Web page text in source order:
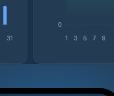
31 1 3 5 7 9
0